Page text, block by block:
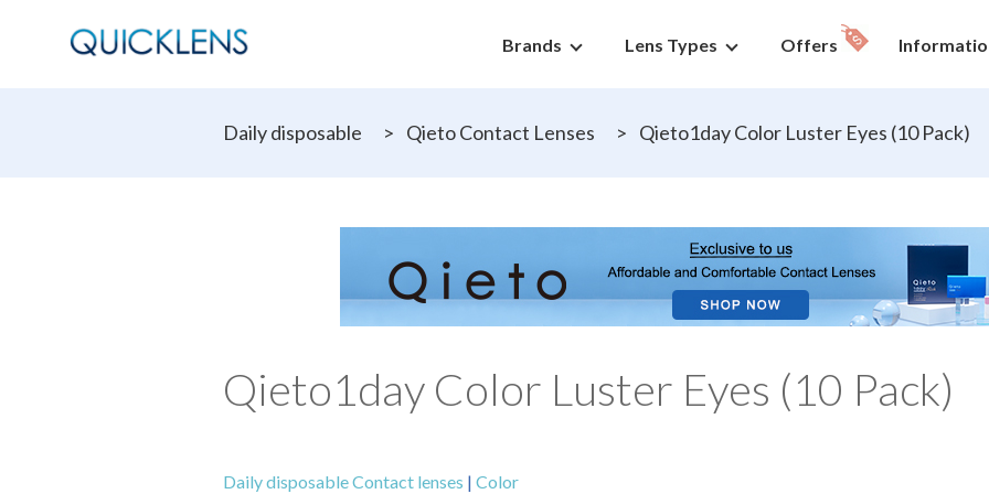
Brands Lens Types Offers
Daily disposable > Qieto Contact Lenses > Qieto1day Color Luster Eyes (10 Pack)
Qieto1day Color Luster Eyes (10 Pack)
Daily disposable Contact lenses | Color